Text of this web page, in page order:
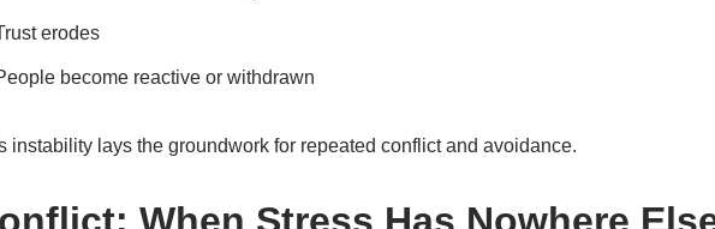
erodes
become reactive or withdrawn
instability lays the groundwork for repeated conflict and avoidance.